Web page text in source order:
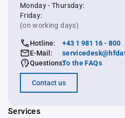
Monday - Thursday:
Friday:
(on working days)
Hotline:
+43 1 981 16 - 800
E-Mail:
Questions:To the FAQs
Contact us
Services